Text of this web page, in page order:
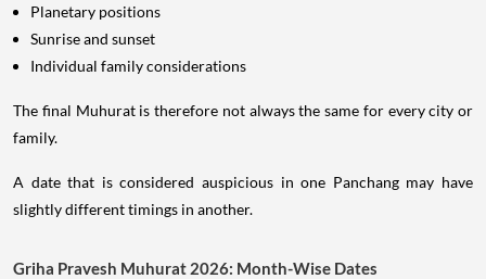
Planetary positions
Sunrise and sunset
Individual family considerations
The final Muhurat is therefore not always the same for every city or
family.
A date that is considered auspicious in one Panchang may have
slightly different timings in another.
Griha Pravesh Muhurat 2026: Month-Wise Dates